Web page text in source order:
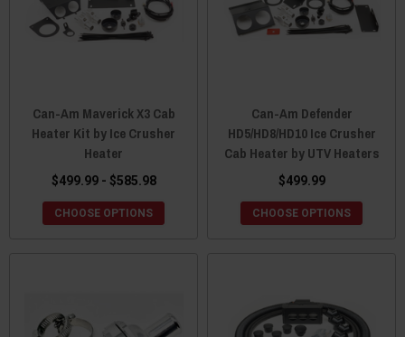
Can-Am Maverick X3 Cab
Heater Kit by Ice Crusher
Heater
$499.99 - $585.98
CHOOSE OPTIONS
Can-Am Defender
HD5/HD8/HD10 Ice Crusher
Cab Heater by UTV Heaters
$499.99
CHOOSE OPTIONS